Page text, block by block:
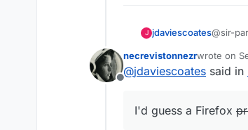
J jdaviescoates@sir-
Is
I'd
Offline
necrevistonnezrwrote on
last edited
@jdaviescoates said in
I'd guess a Firefox